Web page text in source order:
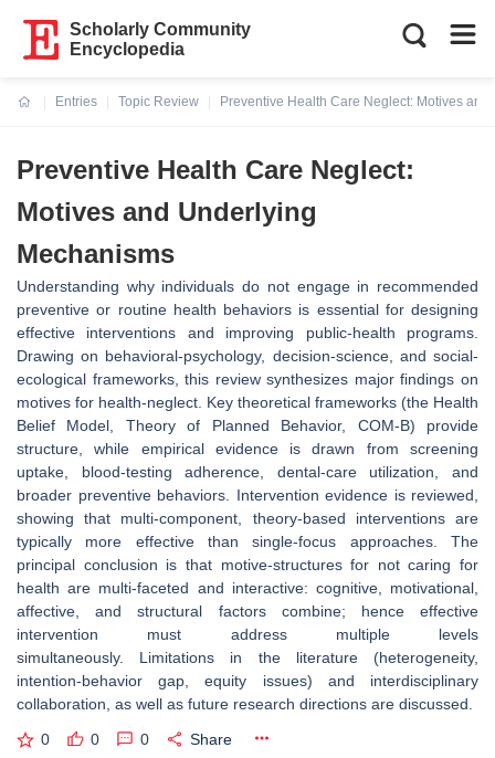
Scholarly Community
Encyclopedia
Entries
Topic Review
Preventive Health Care Neglect: Motives
Preventive Health Care Neglect:
Motives and Underlying
Mechanisms
Understanding why individuals do not engage in recommended
preventive or routine health behaviors is essential for designing
effective interventions and improving public‐health programs.
Drawing on behavioral‐psychology, decision‐science, and social‐
ecological frameworks, this review synthesizes major findings on
motives for health‐neglect. Key theoretical frameworks (the Health
Belief Model, Theory of Planned Behavior, COM‑B) provide
structure, while empirical evidence is drawn from screening
uptake, blood‐testing adherence, dental‐care utilization, and
broader preventive behaviors. Intervention evidence is reviewed,
showing that multi‐component, theory‑based interventions are
typically more effective than single‐focus approaches. The
principal conclusion is that motive‐structures for not caring for
health are multi‐faceted and interactive: cognitive, motivational,
affective, and structural factors combine; hence effective
intervention must address multiple levels
simultaneously. Limitations in the literature (heterogeneity,
intention‑behavior gap, equity issues) and interdisciplinary
collaboration, as well as future research directions are discussed.
0 0 0 Share